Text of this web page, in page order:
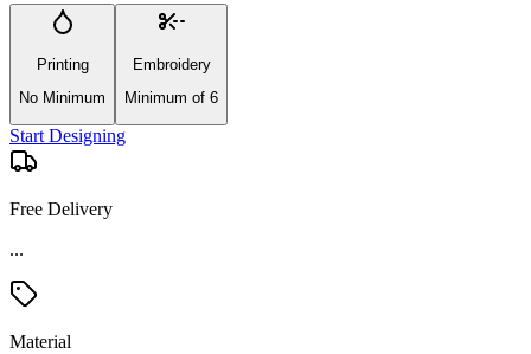
Printing
No Minimum
Embroidery
Minimum of 6
Start Designing
Free Delivery
...
Material